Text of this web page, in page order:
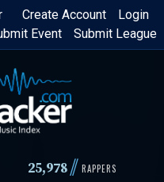
Login
Create Account
Submit League
Event
25,978 // RAPPERS